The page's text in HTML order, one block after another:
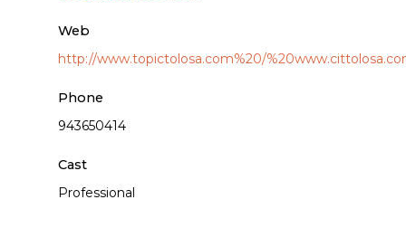
Web
http://www.topictolosa.com%20/
Phone
943650414
Cast
Professional